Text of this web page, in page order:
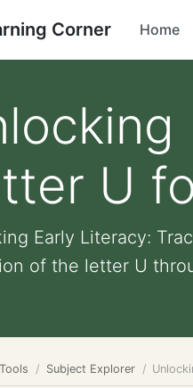
Corner Home
U
Early Literacy:
of the letter U
Tools Subject Explorer